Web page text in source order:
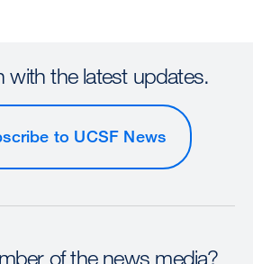
with the latest updates.
to UCSF News
of the news media?